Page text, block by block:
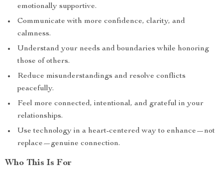
emotionally supportive.
Communicate with more confidence, clarity, and
calmness.
Understand your needs and boundaries while honoring
those of others.
Reduce misunderstandings and resolve conflicts
peacefully.
Feel more connected, intentional, and grateful in your
relationships.
Use technology in a heart-centered way to enhance—not
replace—genuine connection.
Who This Is For